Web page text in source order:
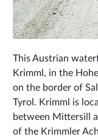
This Austrian
Krimml, in the
on the border of
Tyrol. Krimml is
between Mittersill
of the Krimmler